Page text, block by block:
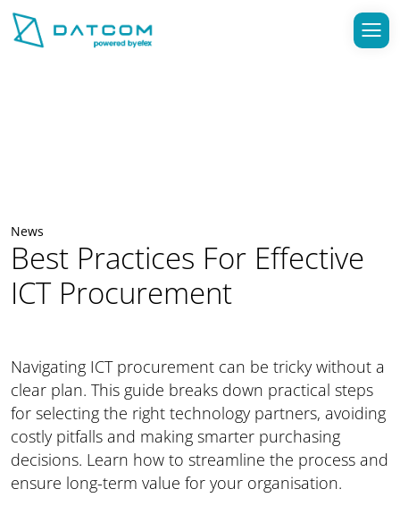
News
Best Practices For Effective
ICT Procurement
Navigating ICT procurement can be tricky without a
clear plan. This guide breaks down practical steps
for selecting the right technology partners, avoiding
costly pitfalls and making smarter purchasing
decisions. Learn how to streamline the process and
ensure long-term value for your organisation.